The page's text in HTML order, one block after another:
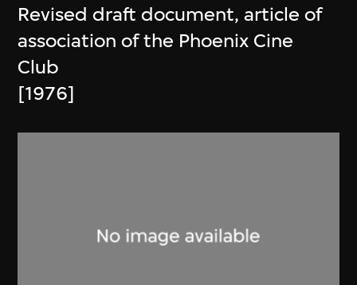
Revised draft document, article of
association of the Phoenix Cine
Club
[1976]